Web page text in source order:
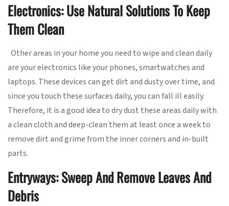
Electronics: Use Natural Solutions To Keep
Them Clean
Other areas in your home you need to wipe and clean daily
are your electronics like your phones, smartwatches and
laptops. These devices can get dirt and dusty over time, and
since you touch these surfaces daily, you can fall ill easily.
Therefore, it is a good idea to dry dust these areas daily with
a clean cloth and deep-clean them at least once a week to
remove dirt and grime from the inner corners and in-built
parts.
Entryways: Sweep And Remove Leaves And
Debris